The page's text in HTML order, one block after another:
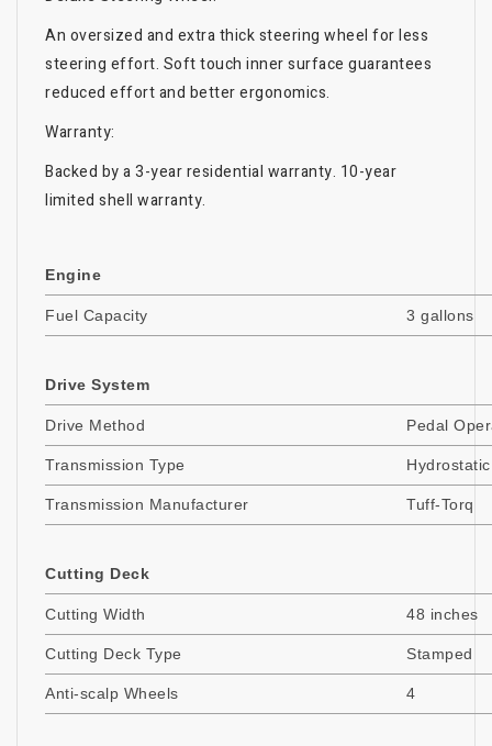
An oversized and extra thick steering wheel for less
steering effort. Soft touch inner surface guarantees
reduced effort and better ergonomics.
Warranty:
Backed by a 3-year residential warranty. 10-year
limited shell warranty.
Engine
Fuel Capacity 3 gallons
Drive System
Drive Method Pedal
Transmission Type Hydrostatic
Transmission Manufacturer Tuff-Torq
Cutting Deck
Cutting Width 48 inches
Cutting Deck Type Stamped
Anti-scalp Wheels 4